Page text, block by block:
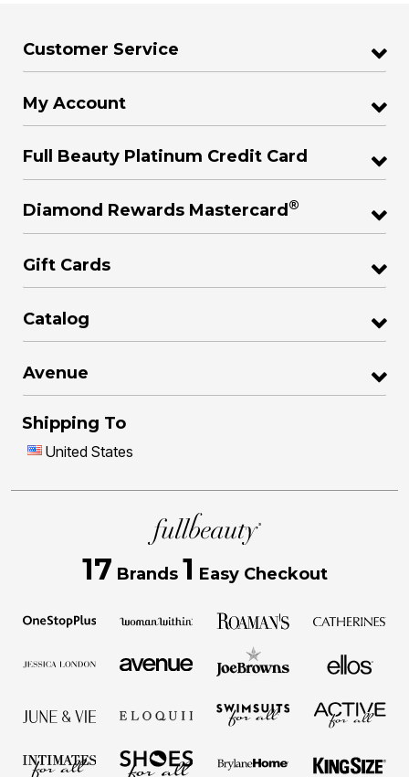
Customer Service
My Account
Full Beauty Platinum Credit Card
Diamond Rewards Mastercard ®
Gift Cards
Catalog
Avenue
Shipping To
United States
17 Brands 1 Easy Checkout